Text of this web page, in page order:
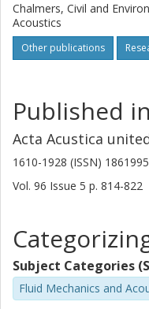
Chalmers, Civil and
Acoustics
Other publications
Published in
Acta Acustica
1610-1928 (ISSN)
Vol. 96 Issue 5 p. 814-822
Subject Categories
Fluid Mechanics and